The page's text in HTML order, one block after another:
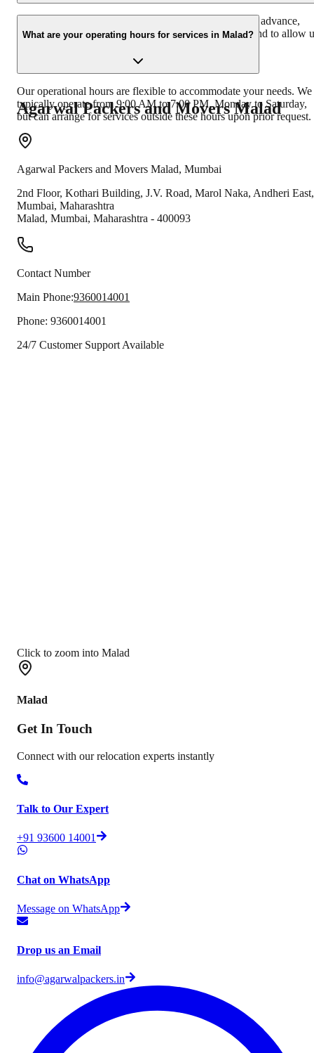
It's advisable to book our services at least 1-2 weeks in advance,
especially during peak seasons, to ensure availability and to allow
What are your operating hours for services in Malad?
Our operational hours are flexible to accommodate your needs. We
typically operate from 9:00 AM to 7:00 PM, Monday to Saturday,
but can arrange for services outside these hours upon prior request.
Agarwal Packers and MoversMalad
Agarwal Packers and Movers Malad, Mumbai
2nd Floor, Kothari Building, J.V. Road, Marol Naka, Andheri East,
Mumbai, Maharashtra
Malad, Mumbai, Maharashtra - 400093
Contact Number
Main Phone:9360014001
Phone: 9360014001
24/7 Customer Support Available
Click to zoom into Malad
Malad
Get In Touch
Connect with our relocation experts instantly
Talk to Our Expert
+91 93600 14001
Chat on WhatsApp
Message on WhatsApp
Drop us an Email
info@agarwalpackers.in